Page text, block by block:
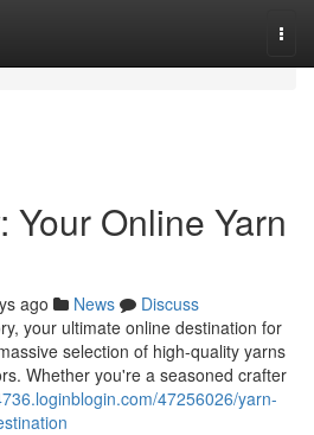
Your Online Yarn
ago News
Discuss
your ultimate online destination for
selection of high-quality yarns
Whether you're a seasoned crafter
47256026/yarn-